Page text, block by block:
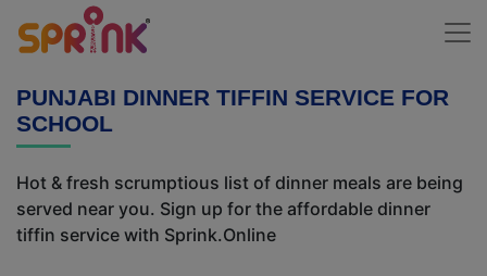
PUNJABI DINNER TIFFIN SERVICE FOR
SCHOOL
Hot & fresh scrumptious list of dinner meals are being
served near you. Sign up for the affordable dinner
tiffin service with Sprink.Online